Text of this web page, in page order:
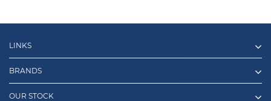
LINKS
BRANDS
OUR STOCK